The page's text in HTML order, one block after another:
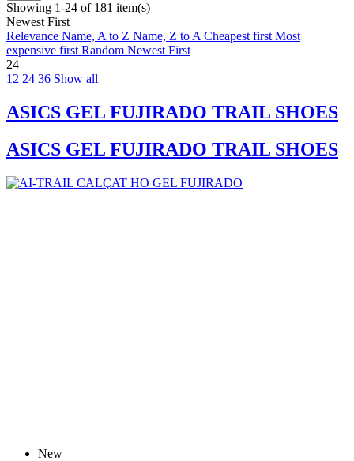
Showing 1-24 of 181 item(s)
Newest First
Relevance Name, A to Z Name, Z to A Cheapest first Most
expensive first Random Newest First
24
12 24 36 Show all
ASICS GEL FUJIRADO TRAIL SHOES
ASICS GEL FUJIRADO TRAIL SHOES
New